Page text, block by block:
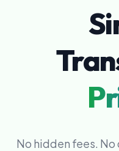
No hidden fees.